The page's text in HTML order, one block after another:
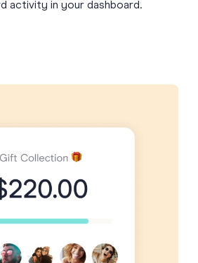
activity in your dashboard.